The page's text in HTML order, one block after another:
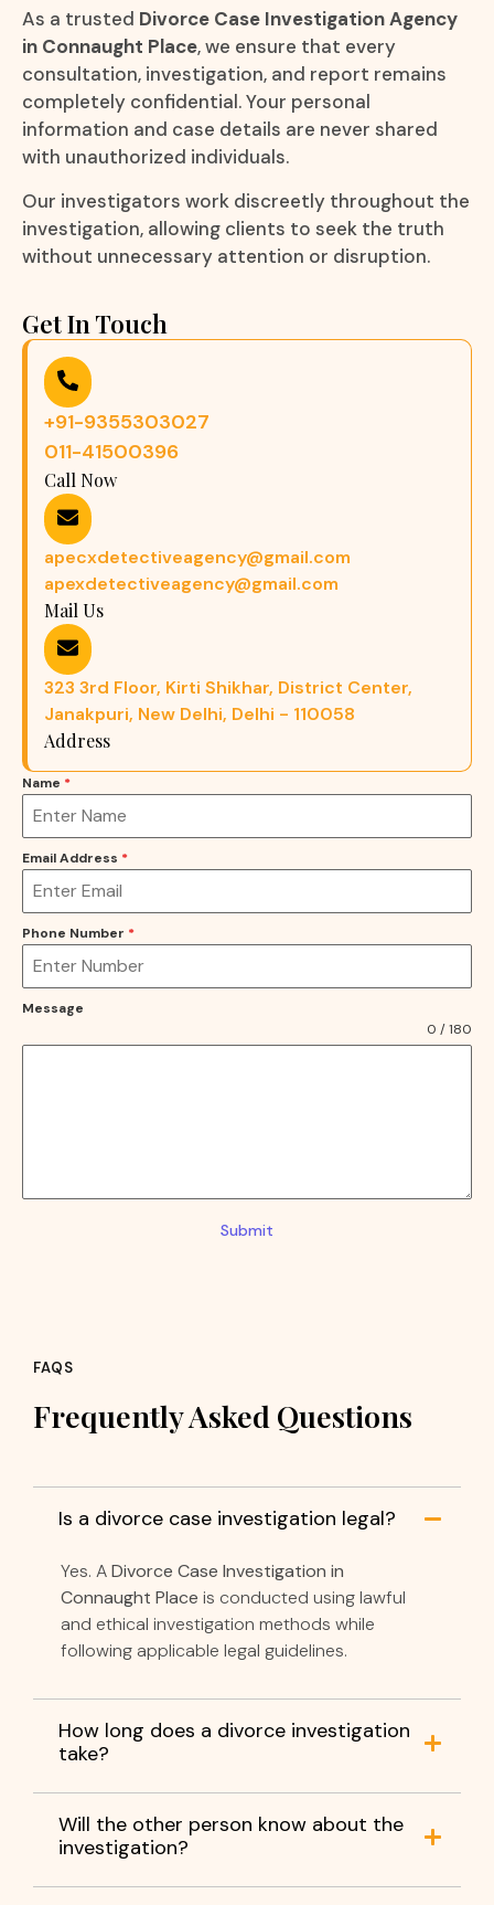
As a trusted Divorce Case Investigation Agency
in Connaught Place, we ensure that every
consultation, investigation, and report remains
completely confidential. Your personal
information and case details are never shared
with unauthorized individuals.
Our investigators work discreetly throughout the
investigation, allowing clients to seek the truth
without unnecessary attention or disruption.
Get In Touch
+91-9355303027
011-41500396
Call Now
apecxdetectiveagency@gmail.com
apexdetectiveagency@gmail.com
Mail Us
323 3rd Floor, Kirti Shikhar, District Center,
Janakpuri, New Delhi, Delhi - 110058
Address
Name *
Email Address *
Phone Number *
Message
0 / 180
Submit
FAQS
Frequently Asked Questions
Is a divorce case investigation legal?
Yes. ADivorce Case Investigation in
Connaught Place is conducted using lawful
and ethical investigation methods while
following applicable legal guidelines.
How long does a divorce investigation
take?
Will the other person know about the
investigation?